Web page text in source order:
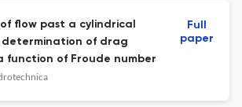
flow past a cylindrical
determination of drag
function of Froude number
Full
paper